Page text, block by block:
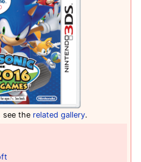
see the related gallery.